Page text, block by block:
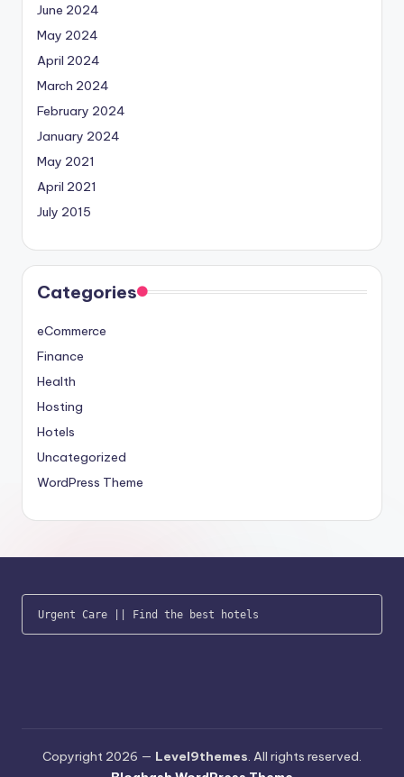
June 2024
May 2024
April 2024
March 2024
February 2024
January 2024
May 2021
April 2021
July 2015
Categories
eCommerce
Finance
Health
Hosting
Hotels
Uncategorized
WordPress Theme
Urgent Care || Find the best hotels
Copyright 2026 — Level9themes. All rights reserved.